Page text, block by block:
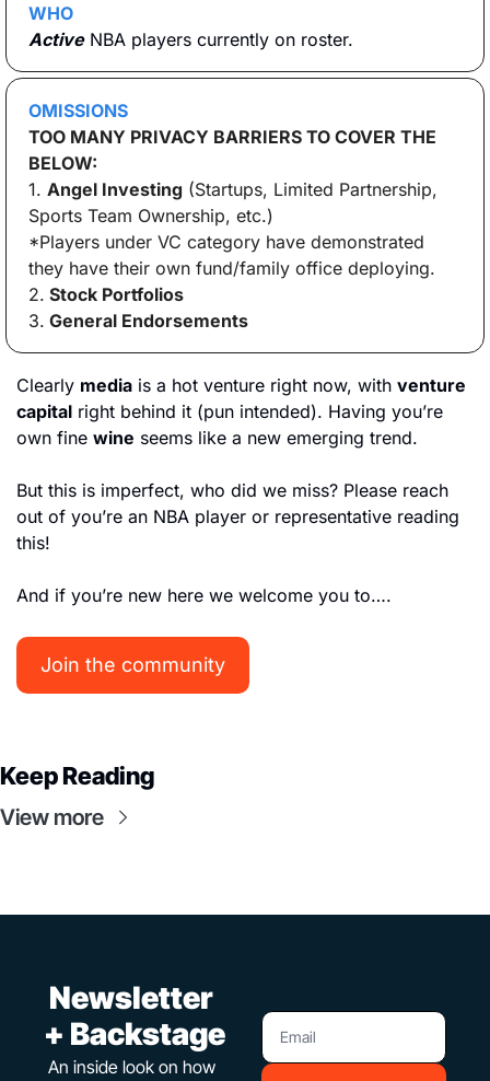
WHO
Active NBA players currently on roster.
OMISSIONS
TOO MANY PRIVACY BARRIERS TO COVER THE
BELOW:
1. Angel Investing (Startups, Limited Partnership,
Sports Team Ownership, etc.)
*Players under VC category have demonstrated
they have their own fund/family office deploying.
2. Stock Portfolios
3. General Endorsements
Clearly media is a hot venture right now, with venture
capital right behind it (pun intended). Having you’re
own fine wine seems like a new emerging trend.
But this is imperfect, who did we miss? Please reach
out of you’re an NBA player or representative reading
this!
And if you’re new here we welcome you to….
Join the community
Keep Reading
View more
+ Backstage
An inside look on how